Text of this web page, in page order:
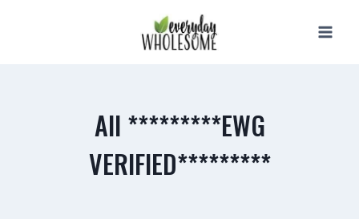
All *********EWG
VERIFIED*********